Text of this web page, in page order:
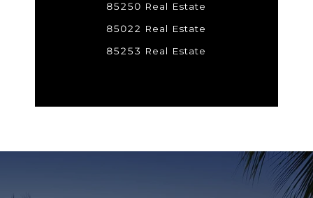
85250 Real Estate
85022 Real Estate
85253 Real Estate